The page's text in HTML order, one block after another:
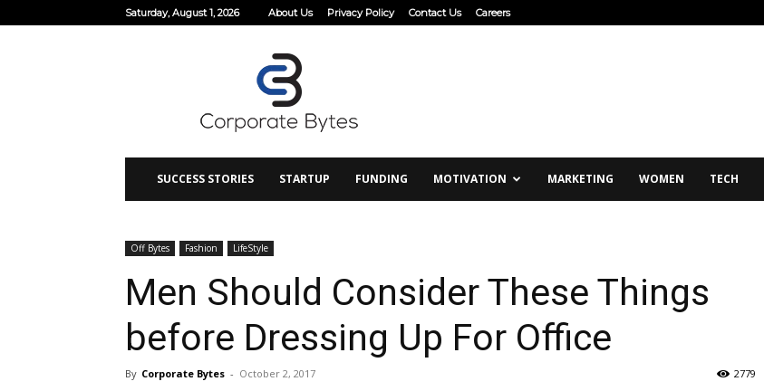
Saturday, August 1, 2026 About Us Privacy Policy Contact Us Careers
SUCCESS STORIES STARTUP FUNDING MOTIVATION MARKETING WOMEN TECH
Off Bytes Fashion LifeStyle
Men Should Consider These Things
before Dressing Up For Office
By Corporate Bytes - October 2, 2017 2779